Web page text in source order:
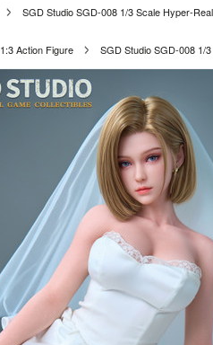
SGD Studio SGD-008 1/3 Scale Hyper-
1:3 Action Figure SGD Studio SGD-008 1/